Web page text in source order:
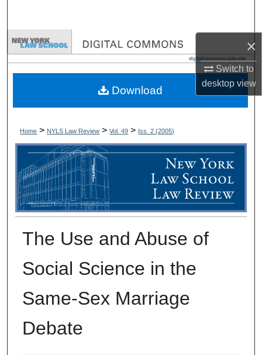
×
Switch to
desktopview
Browse Collections
My Account
Digital Commons Network™
Home > NYLS Law Review >Vol. 49 > Iss. 2 (2005)
The Use and Abuse of
Social Science in the
Same-Sex Marriage
Debate
Download